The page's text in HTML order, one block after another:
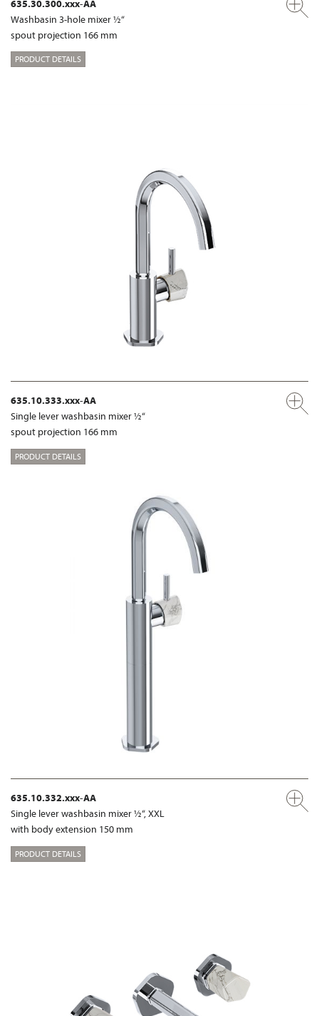
635.30.300.xxx-AA
Washbasin 3-hole mixer ½“
spout projection 166 mm
PRODUCT DETAILS
635.10.333.xxx-AA
Single lever washbasin mixer ½“
spout projection 166 mm
PRODUCT DETAILS
635.10.332.xxx-AA
Single lever washbasin mixer ½“, XXL
with body extension 150 mm
PRODUCT DETAILS